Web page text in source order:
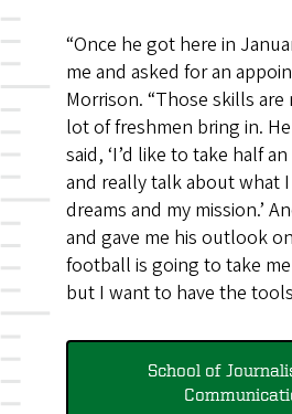
“Once he got here in
me and asked for an
Morrison. “Those skills
lot of freshmen bring in.
said, ‘I’d like to take half
and really talk about what I
dreams and my mission.’
and gave me his outlook
football is going to take
but I want to have the
School of